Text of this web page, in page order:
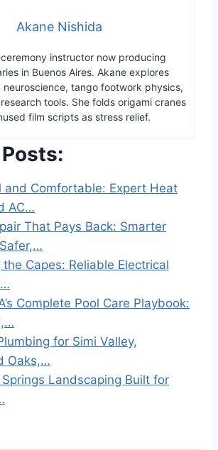
Akane Nishida
instructor now producing
in Buenos Aires. Akane explores
neuroscience, tango footwork physics,
tools. She folds origami cranes
film scripts as stress relief.
and Comfortable: Expert Heat
AC…
That Pays Back: Smarter
the Capes: Reliable Electrical
Complete Pool Care Playbook:
for Simi Valley,
Oaks,…
Landscaping Built for